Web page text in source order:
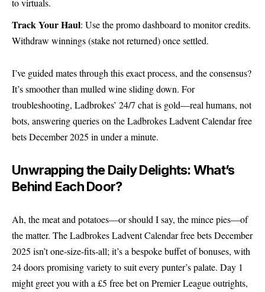
to virtuals.
Track Your Haul: Use the promo dashboard to monitor credits.
Withdraw winnings (stake not returned) once settled.
I’ve guided mates through this exact process, and the consensus?
It’s smoother than mulled wine sliding down. For
troubleshooting, Ladbrokes’ 24/7 chat is gold—real humans, not
bots, answering queries on the Ladbrokes Ladvent Calendar free
bets December 2025 in under a minute.
Unwrapping the Daily Delights: What’s
Behind Each Door?
Ah, the meat and potatoes—or should I say, the mince pies—of
the matter. The Ladbrokes Ladvent Calendar free bets December
2025 isn’t one-size-fits-all; it’s a bespoke buffet of bonuses, with
24 doors promising variety to suit every punter’s palate. Day 1
might greet you with a £5 free bet on Premier League outrights,